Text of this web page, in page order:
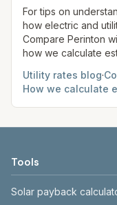
comparison.
site before
For tips on
how electric and
Compare Perinton
how we calculate
Utility rates blog·
How we calculate
Tools
Solar payback